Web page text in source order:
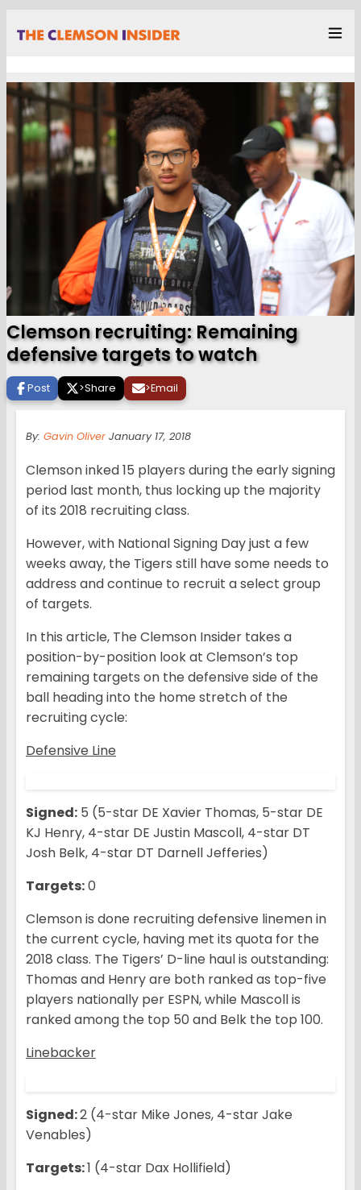
Clemson recruiting: Remaining
defensive targets to watch
Post >Share >Email
By: Gavin Oliver January 17, 2018
Clemson inked 15 players during the early signing
period last month, thus locking up the majority
of its 2018 recruiting class.
However, with National Signing Day just a few
weeks away, the Tigers still have some needs to
address and continue to recruit a select group
of targets.
In this article, The Clemson Insider takes a
position-by-position look at Clemson’s top
remaining targets on the defensive side of the
ball heading into the home stretch of the
recruiting cycle:
Defensive Line
Signed: 5 (5-star DE Xavier Thomas, 5-star DE
KJ Henry, 4-star DE Justin Mascoll, 4-star DT
Josh Belk, 4-star DT Darnell Jefferies)
Targets:0
Clemson is done recruiting defensive linemen in
the current cycle, having met its quota for the
2018 class. The Tigers’ D-line haul is outstanding:
Thomas and Henry are both ranked as top-five
players nationally per ESPN, while Mascoll is
ranked among the top 50 and Belk the top 100.
Linebacker
Signed:2 (4-star Mike Jones, 4-star Jake
Venables)
Targets:1 (4-star Dax Hollifield)